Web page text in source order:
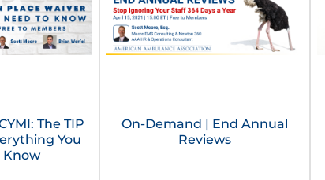
The TIP
You
Know
On-Demand | End Annual
Reviews